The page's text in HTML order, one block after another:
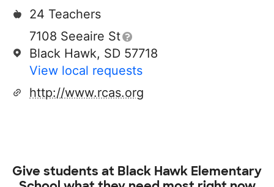
24 Teachers
7108 Seeaire St
Black Hawk, SD 57718
View local requests
http://www.rcas.org
Give students at Black Hawk Elementary